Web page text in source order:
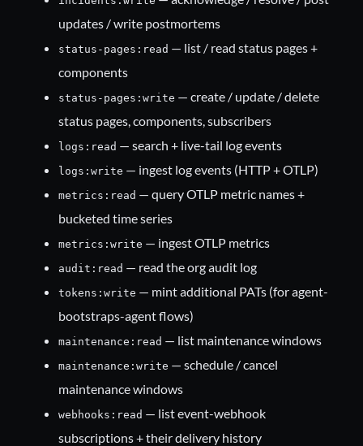
updates / write postmortems
status-pages:read — list / read status pages +
components
status-pages:write — create / update / delete
status pages, components, subscribers
logs:read — search + live-tail log events
logs:write — ingest log events (HTTP + OTLP)
metrics:read — query OTLP metric names +
bucketed time series
metrics:write — ingest OTLP metrics
audit:read — read the org audit log
tokens:write — mint additional PATs (for agent-
bootstraps-agent flows)
maintenance:read — list maintenance windows
maintenance:write — schedule / cancel
maintenance windows
webhooks:read — list event-webhook
subscriptions + their delivery history